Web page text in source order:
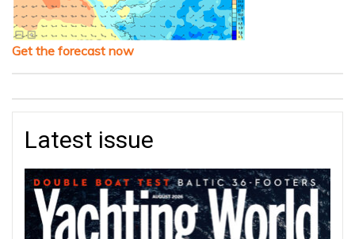
Get the forecast now
Latest issue